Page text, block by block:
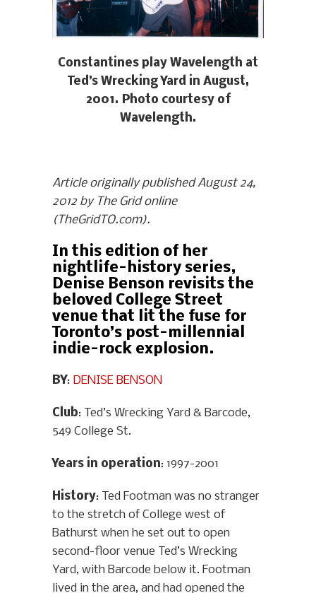
Constantines play Wavelength at
Ted’s Wrecking Yard in August,
2001. Photo courtesy of
Wavelength.
Article originally published August 24,
2012 by The Grid online
(TheGridTO.com).
In this edition of her
nightlife-history series,
Denise Benson revisits the
beloved College Street
venue that lit the fuse for
Toronto’s post-millennial
indie-rock explosion.
BY: DENISE BENSON
Club: Ted’s Wrecking Yard & Barcode,
549 College St.
Years in operation: 1997-2001
History: Ted Footman was no stranger
to the stretch of College west of
Bathurst when he set out to open
second-floor venue Ted’s Wrecking
Yard, with Barcode below it. Footman
lived in the area, and had opened the